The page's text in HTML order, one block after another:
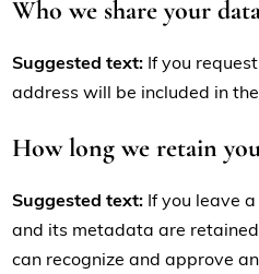
Who we share your
Suggested text: If you
address will be included in
How long we retain
Suggested text: If you leave
and its metadata are
can recognize and approve